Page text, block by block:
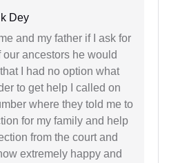
Dey
and my father if I ask for
ancestors he would
I had no option what
to get help I called on
where they told me to
for my family and help
from the court and
extremely happy and